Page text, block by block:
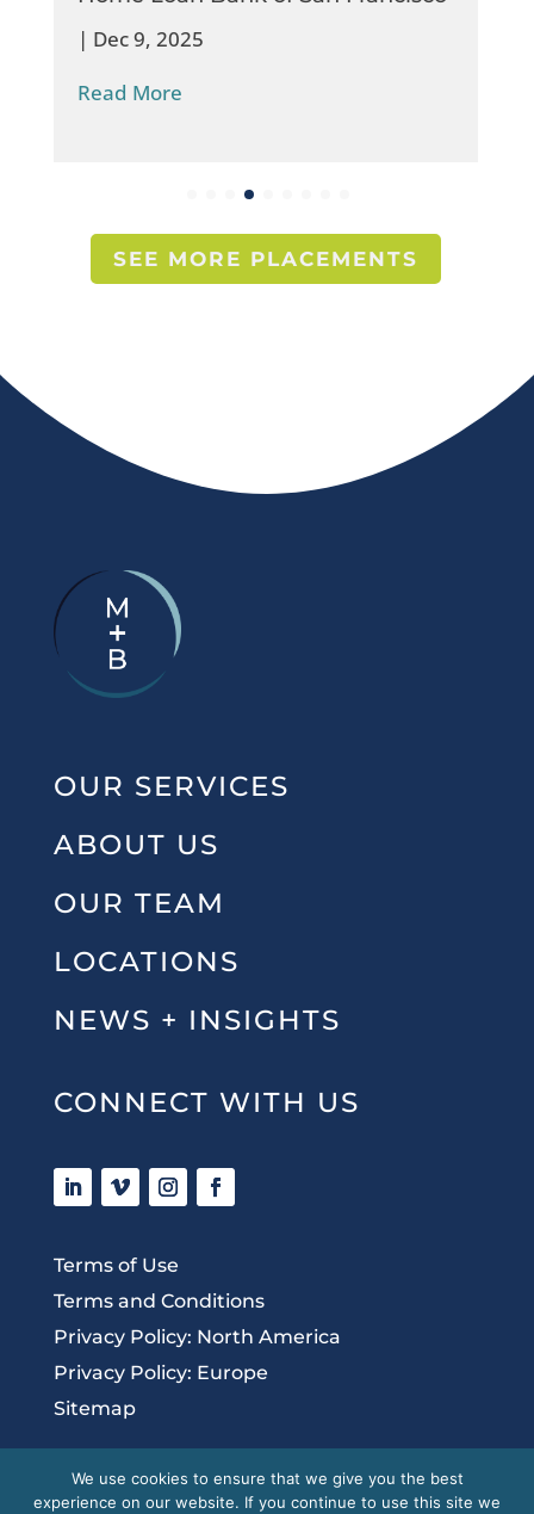
| Dec 9, 2025
Read More
SEE MORE PLACEMENTS
OUR SERVICES
ABOUT US
OUR TEAM
LOCATIONS
NEWS + INSIGHTS
CONNECT WITH US
Terms of Use
Terms and Conditions
Privacy Policy: North America
Privacy Policy: Europe
Sitemap
We use cookies to ensure that we give you the best
experience on our website. If you continue to use this site we